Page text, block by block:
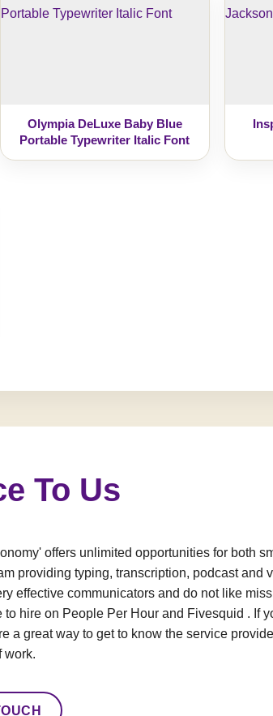
Olympia DeLuxe Baby Blue
Portable Typewriter Italic Font
To Us
offers unlimited opportunities for both
providing typing, transcription, podcast and
effective communicators and do not like
hire on People Per Hour and Fivesquid . If
a great way to get to know the service
work.